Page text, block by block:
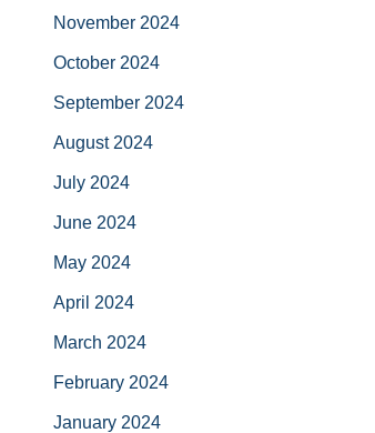
November 2024
October 2024
September 2024
August 2024
July 2024
June 2024
May 2024
April 2024
March 2024
February 2024
January 2024